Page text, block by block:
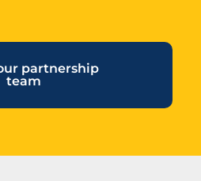
partnership
team